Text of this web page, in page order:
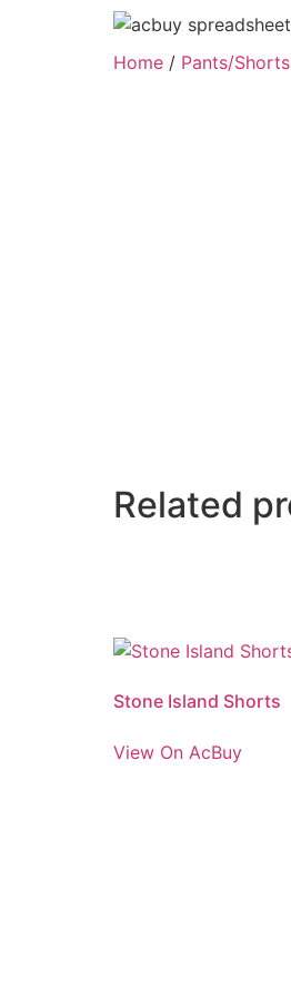
Home / Pants/Shorts
Related
Stone Island Shorts
View On AcBuy